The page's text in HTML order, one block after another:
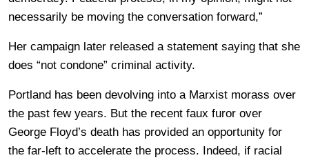
necessarily be moving the conversation forward,”
Her campaign later released a statement saying that she
does “not condone” criminal activity.
Portland has been devolving into a Marxist morass over
the past few years. But the recent faux furor over
George Floyd’s death has provided an opportunity for
the far-left to accelerate the process. Indeed, if racial